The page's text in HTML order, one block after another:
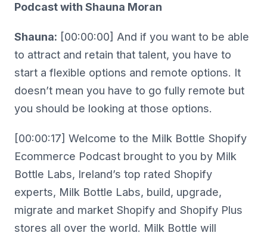
Podcast with Shauna Moran
Shauna: [00:00:00] And if you want to be able
to attract and retain that talent, you have to
start a flexible options and remote options. It
doesn’t mean you have to go fully remote but
you should be looking at those options.
[00:00:17] Welcome to the Milk Bottle Shopify
Ecommerce Podcast brought to you by Milk
Bottle Labs, Ireland’s top rated Shopify
experts, Milk Bottle Labs, build, upgrade,
migrate and market Shopify and Shopify Plus
stores all over the world. Milk Bottle will